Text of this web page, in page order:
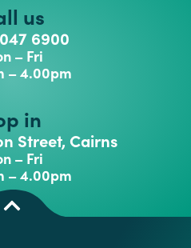
us
6900
– Fri
– 4.00pm
in
Street, Cairns
– Fri
– 4.00pm